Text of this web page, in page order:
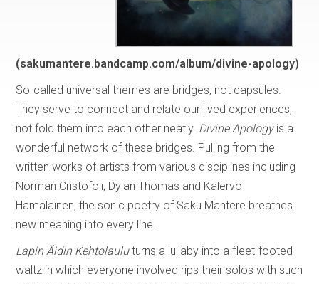
(sakumantere.bandcamp.com/album/divine-apology)
So-called universal themes are bridges, not capsules.
They serve to connect and relate our lived experiences,
not fold them into each other neatly. Divine Apologyis a
wonderful network of these bridges. Pulling from the
written works of artists from various disciplines including
Norman Cristofoli, Dylan Thomas and Kalervo
Hämäläinen, the sonic poetry of Saku Mantere breathes
new meaning into every line.
Lapin Äidin Kehtolauluturns a lullaby into a fleet-footed
waltz in which everyone involved rips their solos with such